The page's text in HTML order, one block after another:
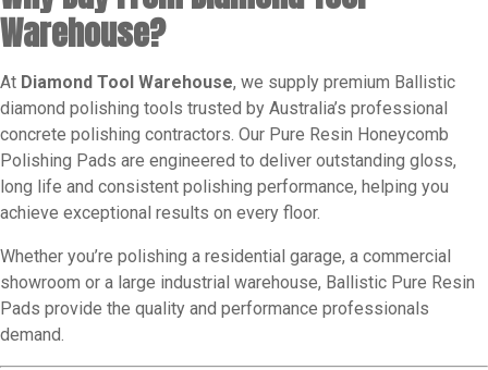
Warehouse?
At Diamond Tool Warehouse, we supply premium Ballistic
diamond polishing tools trusted by Australia’s professional
concrete polishing contractors. Our Pure Resin Honeycomb
Polishing Pads are engineered to deliver outstanding gloss,
long life and consistent polishing performance, helping you
achieve exceptional results on every floor.
Whether you’re polishing a residential garage, a commercial
showroom or a large industrial warehouse, Ballistic Pure Resin
Pads provide the quality and performance professionals
demand.